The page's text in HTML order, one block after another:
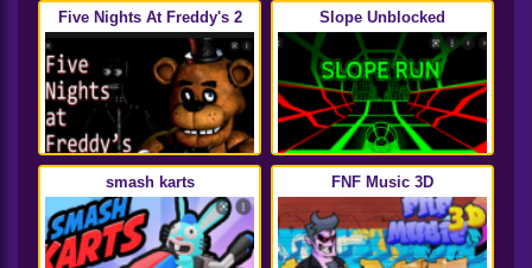
Five Nights At Freddy's 2 Slope Unblocked
smash karts FNF Music 3D